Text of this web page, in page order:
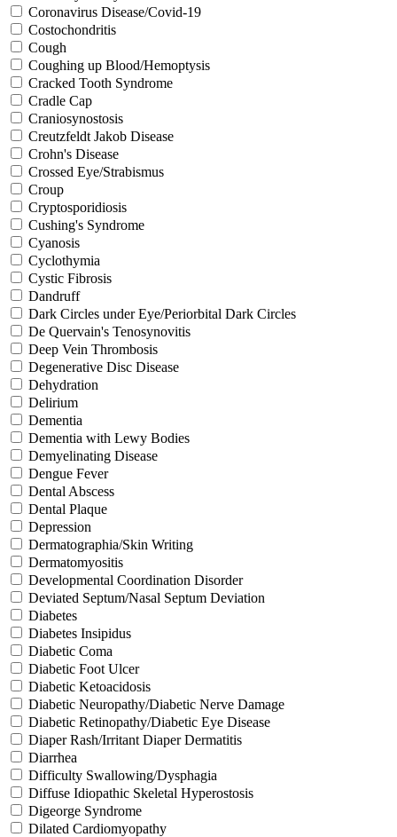
Coronavirus Disease/Covid-19
Costochondritis
Cough
Coughing up Blood/Hemoptysis
Cracked Tooth Syndrome
Cradle Cap
Craniosynostosis
Creutzfeldt Jakob Disease
Crohn's Disease
Crossed Eye/Strabismus
Croup
Cryptosporidiosis
Cushing's Syndrome
Cyanosis
Cyclothymia
Cystic Fibrosis
Dandruff
Dark Circles under Eye/Periorbital Dark Circles
De Quervain's Tenosynovitis
Deep Vein Thrombosis
Degenerative Disc Disease
Dehydration
Delirium
Dementia
Dementia with Lewy Bodies
Demyelinating Disease
Dengue Fever
Dental Abscess
Dental Plaque
Depression
Dermatographia/Skin Writing
Dermatomyositis
Developmental Coordination Disorder
Deviated Septum/Nasal Septum Deviation
Diabetes
Diabetes Insipidus
Diabetic Coma
Diabetic Foot Ulcer
Diabetic Ketoacidosis
Diabetic Neuropathy/Diabetic Nerve Damage
Diabetic Retinopathy/Diabetic Eye Disease
Diaper Rash/Irritant Diaper Dermatitis
Diarrhea
Difficulty Swallowing/Dysphagia
Diffuse Idiopathic Skeletal Hyperostosis
Digeorge Syndrome
Dilated Cardiomyopathy